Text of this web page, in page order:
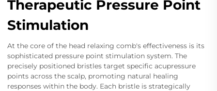
Therapeutic Pressure Point
Stimulation
At the core of the head relaxing comb's effectiveness is its
sophisticated pressure point stimulation system. The
precisely positioned bristles target specific acupressure
points across the scalp, promoting natural healing
responses within the body. Each bristle is strategically